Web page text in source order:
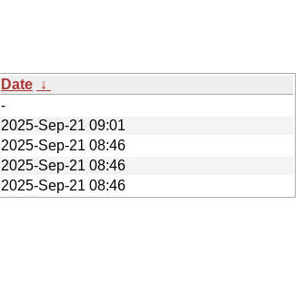
Date ↓
-
2025-Sep-21 09:01
2025-Sep-21 08:46
2025-Sep-21 08:46
2025-Sep-21 08:46